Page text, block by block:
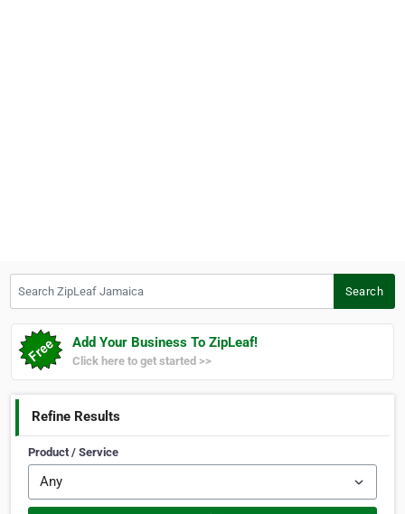
Search
Add Your Business To ZipLeaf!
Click here to get started >>
Refine Results
Product / Service